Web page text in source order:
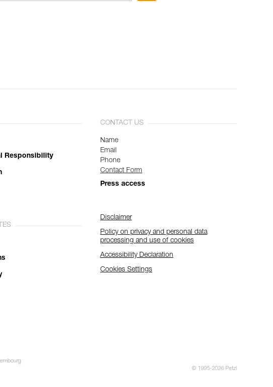
Responsibility
CONTACT US
Name
Email
Phone
Contact Form
Press access
Disclaimer
Policy on privacy and personal data
processing and use of cookies
Accessibility Declaration
Cookies Settings
© 1995-2026 Petzl